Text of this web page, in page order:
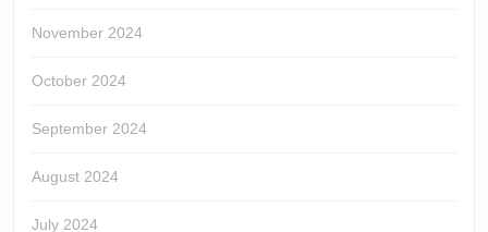
November 2024
October 2024
September 2024
August 2024
July 2024